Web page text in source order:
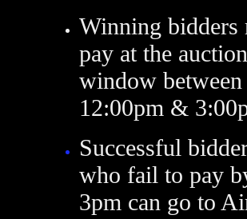
Winning bidders
pay at the auction
window between
12:00pm &
Successful
who fail to pay
3pm can go to